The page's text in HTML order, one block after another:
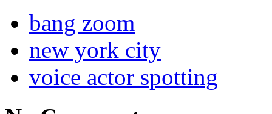
bang zoom
new york city
voice actor spotting